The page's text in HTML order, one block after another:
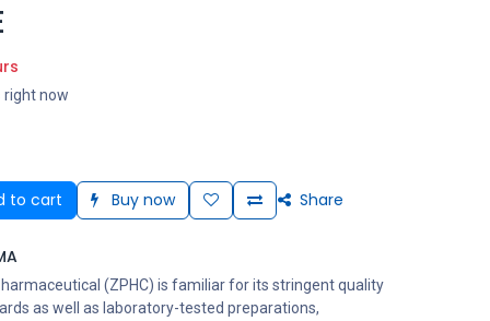
right now
to cart Buy now Share
(ZPHC) is familiar for its stringent quality
as well as laboratory-tested preparations,